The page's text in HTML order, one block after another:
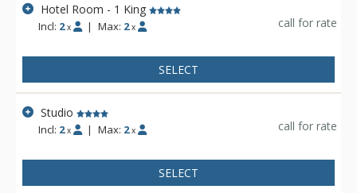
Hotel Room - 1 King
Incl: 2 x | Max: 2 x call for rate
SELECT
Studio
Incl: 2 x | Max: 2 x call for rate
SELECT